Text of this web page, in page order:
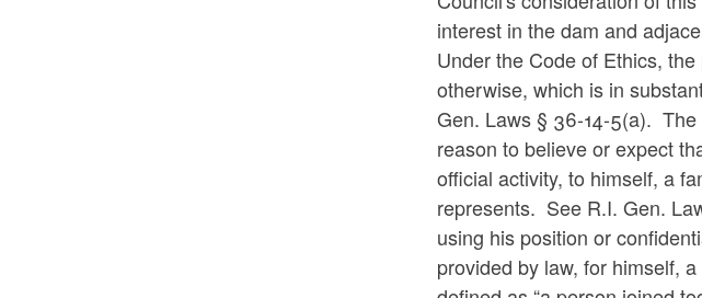
interest in the dam and
Under the Code of Ethics,
otherwise, which is in
Gen. Laws § 36-14-5(a).
reason to believe or expect
official activity, to himself, a
represents. See R.I. Gen.
using his position or
provided by law, for himself,